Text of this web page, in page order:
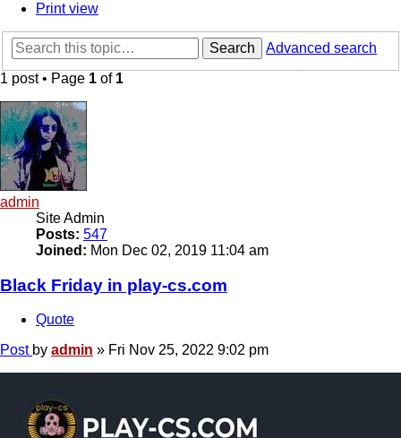
Print view
Search
Advanced search
1 post • Page 1 of 1
admin
Site Admin
Posts: 547
Joined: Mon Dec 02, 2019 11:04 am
Black Friday in play-cs.com
Quote
Post by admin » Fri Nov 25, 2022 9:02 pm